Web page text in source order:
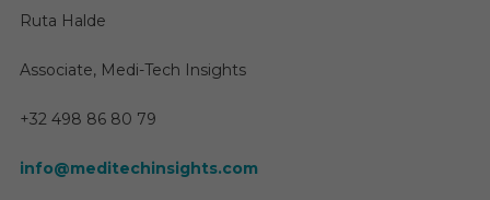
Ruta Halde
Associate, Medi-Tech Insights
+32 498 86 80 79
info@meditechinsights.com